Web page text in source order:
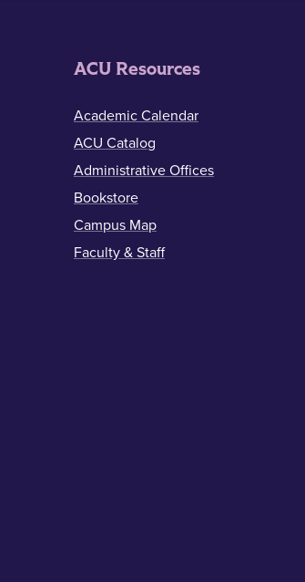
ACU Resources
Academic Calendar
ACU Catalog
Administrative Offices
Bookstore
Campus Map
Faculty & Staff